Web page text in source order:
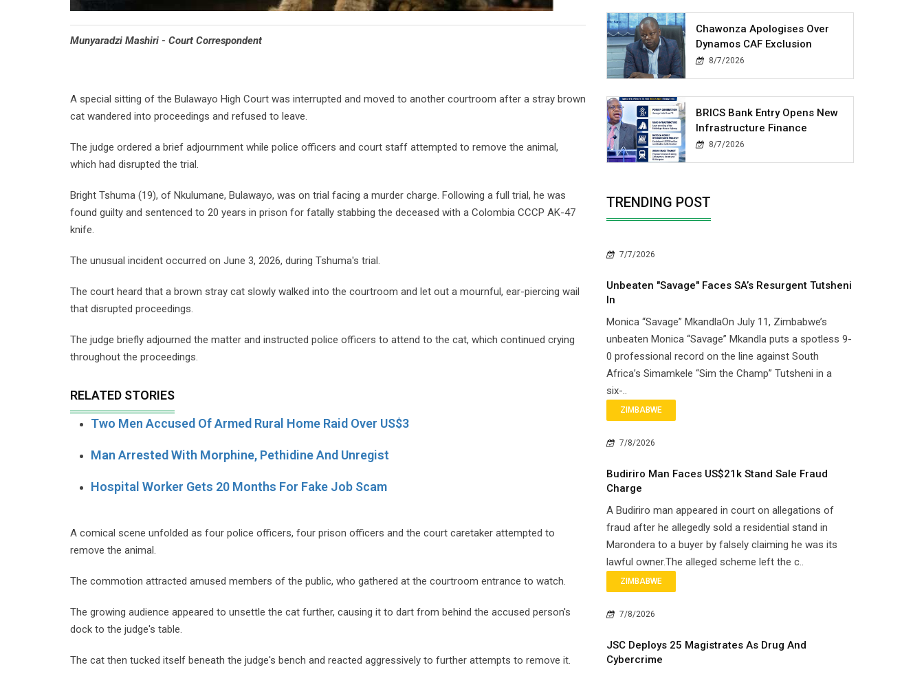
Munyaradzi Mashiri - Court Correspondent
A special sitting of the Bulawayo High Court was interrupted and moved to another courtroom after a stray brown
cat wandered into proceedings and refused to leave.
The judge ordered a brief adjournment while police officers and court staff attempted to remove the animal,
which had disrupted the trial.
Bright Tshuma (19), of Nkulumane, Bulawayo, was on trial facing a murder charge. Following a full trial, he was
found guilty and sentenced to 20 years in prison for fatally stabbing the deceased with a Colombia CCCP AK-47
knife.
The unusual incident occurred on June 3, 2026, during Tshuma's trial.
The court heard that a brown stray cat slowly walked into the courtroom and let out a mournful, ear-piercing wail
that disrupted proceedings.
The judge briefly adjourned the matter and instructed police officers to attend to the cat, which continued crying
throughout the proceedings.
RELATED STORIES
Two Men Accused Of Armed Rural Home Raid Over US$3
Man Arrested With Morphine, Pethidine And Unregist
Hospital Worker Gets 20 Months For Fake Job Scam
A comical scene unfolded as four police officers, four prison officers and the court caretaker attempted to
remove the animal.
The commotion attracted amused members of the public, who gathered at the courtroom entrance to watch.
The growing audience appeared to unsettle the cat further, causing it to dart from behind the accused person's
dock to the judge's table.
The cat then tucked itself beneath the judge's bench and reacted aggressively to further attempts to remove it.
Chawonza Apologises Over
Dynamos CAF Exclusion
8/7/2026
BRICS Bank Entry Opens New
Infrastructure Finance
8/7/2026
TRENDING POST
7/7/2026
Unbeaten "Savage" Faces SA’s Resurgent Tutsheni
In
Monica “Savage” MkandlaOn July 11, Zimbabwe’s
unbeaten Monica “Savage” Mkandla puts a spotless 9-
0 professional record on the line against South
Africa’s Simamkele “Sim the Champ” Tutsheni in a
six-..
ZIMBABWE
7/8/2026
Budiriro Man Faces US$21k Stand Sale Fraud
Charge
A Budiriro man appeared in court on allegations of
fraud after he allegedly sold a residential stand in
Marondera to a buyer by falsely claiming he was its
lawful owner.The alleged scheme left the c..
ZIMBABWE
7/8/2026
JSC Deploys 25 Magistrates As Drug And
Cybercrime